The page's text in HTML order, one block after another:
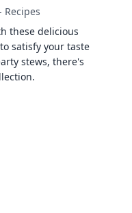
Recipes
these delicious
satisfy your taste
stews, there's